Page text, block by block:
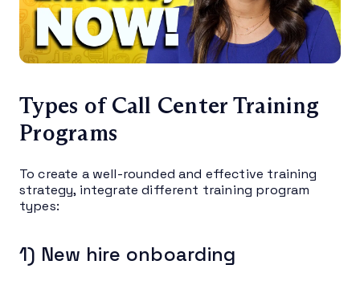
Types of Call Center Training
Programs
To create a well-rounded and effective training
strategy, integrate different training program
types:
1) New hire onboarding